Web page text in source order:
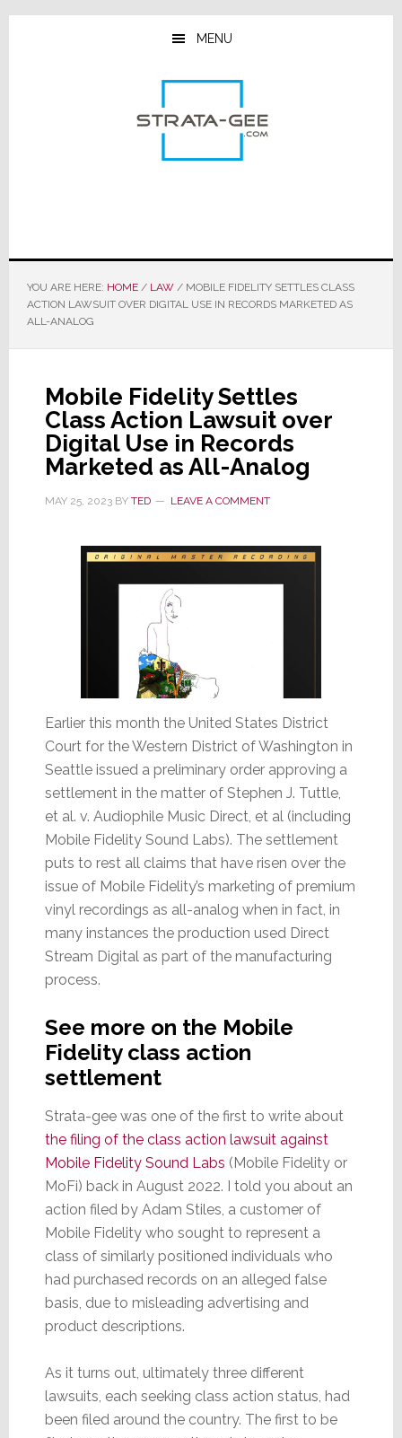
Skip
Skip
Skip
MENU
YOU ARE HERE: HOME / LAW /MOBILE FIDELITY SETTLES CLASS
ACTION LAWSUIT OVER DIGITAL USE IN RECORDS MARKETED AS
ALL-ANALOG
Mobile Fidelity Settles
Class Action Lawsuit over
Digital Use in Records
Marketed as All-Analog
MAY 25, 2023BY TED LEAVE A COMMENT
Earlier this month the United States District
Court for the Western District of Washington in
Seattle issued a preliminary order approving a
settlement in the matter of Stephen J. Tuttle,
et al. v. Audiophile Music Direct, et al (including
Mobile Fidelity Sound Labs). The settlement
puts to rest all claims that have risen over the
issue of Mobile Fidelity’s marketing of premium
vinyl recordings as all-analog when in fact, in
many instances the production used Direct
Stream Digital as part of the manufacturing
process.
See more on the Mobile
Fidelity class action
settlement
Strata-gee was one of the first to write about
the filing of the class action lawsuit against
Mobile Fidelity Sound Labs (Mobile Fidelity or
MoFi) back in August 2022. I told you about an
action filed by Adam Stiles, a customer of
Mobile Fidelity who sought to represent a
class of similarly positioned individuals who
had purchased records on an alleged false
basis, due to misleading advertising and
product descriptions.
As it turns out, ultimately three different
lawsuits, each seeking class action status, had
been filed around the country. The first to be